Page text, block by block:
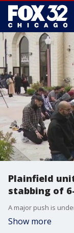
Plainfield
stabbing of
Show more